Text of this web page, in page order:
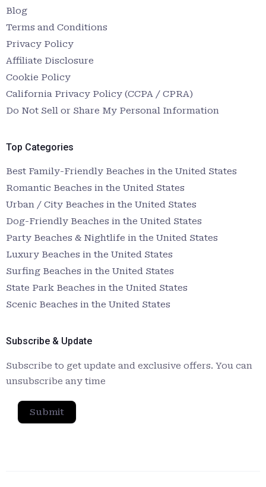
Blog
Terms and Conditions
Privacy Policy
Affiliate Disclosure
Cookie Policy
California Privacy Policy (CCPA / CPRA)
Do Not Sell or Share My Personal Information
Top Categories
Best Family-Friendly Beaches in the United States
Romantic Beaches in the United States
Urban / City Beaches in the United States
Dog-Friendly Beaches in the United States
Party Beaches & Nightlife in the United States
Luxury Beaches in the United States
Surfing Beaches in the United States
State Park Beaches in the United States
Scenic Beaches in the United States
Subscribe & Update
Subscribe to get update and exclusive offers. You can
unsubscribe any time
Submit